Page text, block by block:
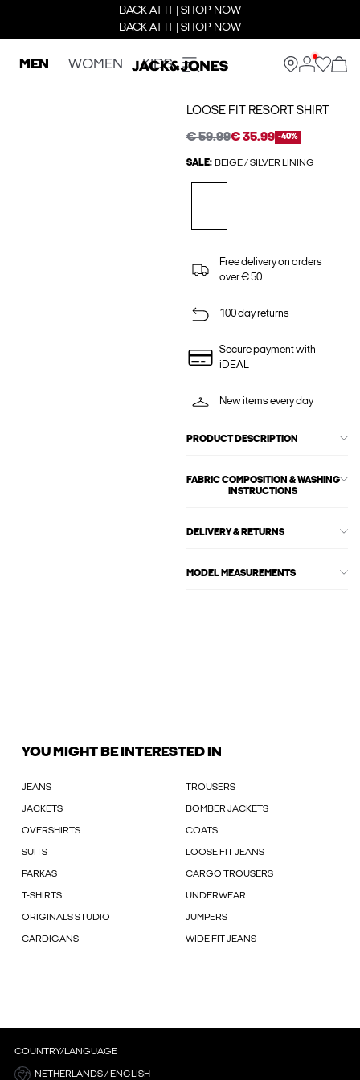
BACK AT IT | SHOP NOW
BACK AT IT | SHOP NOW
MEN WOMEN KIDS
LOOSE FIT RESORT SHIRT
€ 59.99€ 35.99 -40%
SALE: BEIGE / SILVER LINING
Free delivery on orders
over € 50
100 day returns
Secure payment with
iDEAL
New items every day
PRODUCT DESCRIPTION
FABRIC COMPOSITION & WASHING
INSTRUCTIONS
DELIVERY & RETURNS
MODEL MEASUREMENTS
YOU MIGHT BE INTERESTED IN
JEANS TROUSERS
JACKETS BOMBER JACKETS
OVERSHIRTS COATS
SUITS LOOSE FIT JEANS
PARKAS CARGO TROUSERS
T-SHIRTS UNDERWEAR
ORIGINALS STUDIO JUMPERS
CARDIGANS WIDE FIT JEANS
COUNTRY/LANGUAGE
NETHERLANDS / ENGLISH